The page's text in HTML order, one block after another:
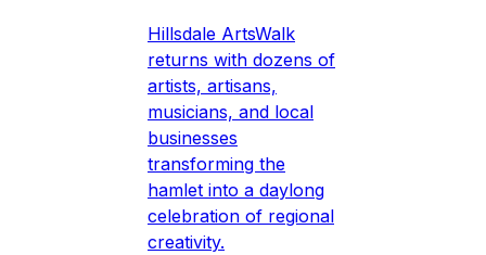
Hillsdale ArtsWalk
returns with dozens of
artists, artisans,
musicians, and local
businesses
transforming the
hamlet into a daylong
celebration of regional
creativity.